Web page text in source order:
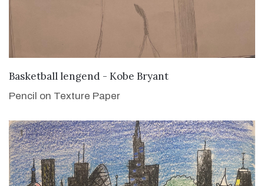
VIEW DETAILS
Basketball lengend - Kobe Bryant
Pencil on Texture Paper